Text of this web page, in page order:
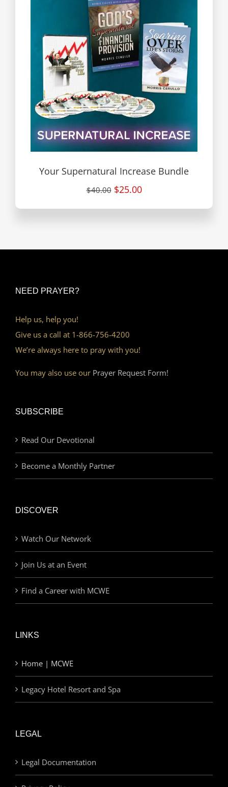
Your Supernatural Increase Bundle
$40.00 $25.00
NEED PRAYER?
Help us, help you!
Give us a call at 1-866-756-4200
We’re always here to pray with you!
You may also use our Prayer Request Form!
SUBSCRIBE
Read Our Devotional
Become a Monthly Partner
DISCOVER
Watch Our Network
Join Us at an Event
Find a Career with MCWE
LINKS
Home | MCWE
Legacy Hotel Resort and Spa
LEGAL
Legal Documentation